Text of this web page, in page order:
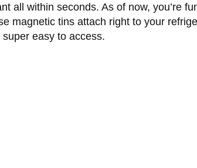
all within seconds. As of now, you’re
magnetic tins attach right to your
easy to access.